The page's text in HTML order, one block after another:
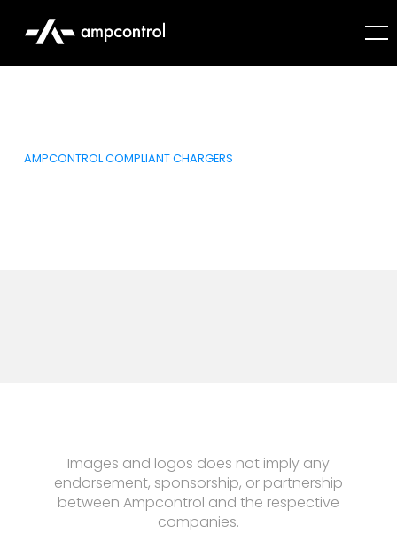
AMPCONTROL COMPLIANT CHARGERS
Images and logos does not imply any
endorsement, sponsorship, or partnership
between Ampcontrol and the respective
companies.